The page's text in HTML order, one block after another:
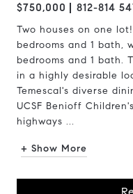
$750,000 812-814
Two houses on one
bedrooms and 1 bath,
bedrooms and 1 bath.
in a highly desirable
Temescal's diverse
UCSF Benioff
highways ...
+ Show More